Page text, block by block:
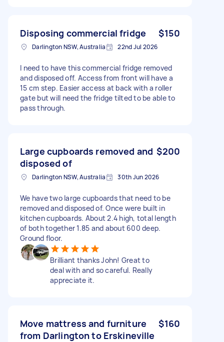
Disposing commercial fridge $150
Darlington NSW, Australia 22nd Jul 2026
I need to have this commercial fridge removed
and disposed off. Access from front will have a
15 cm step. Easier access at back with a roller
gate but will need the fridge tilted to be able to
pass through.
Large cupboards removed and
disposed of
$200
Darlington NSW, Australia 30th Jun 2026
We have two large cupboards that need to be
removed and disposed of. Once were built in
kitchen cupboards. About 2.4 high, total length
of both together 1.85 and about 600 deep.
Ground floor.
Brilliant thanks John! Great to
deal with and so careful. Really
appreciate it.
Move mattress and furniture
from Darlington to Erskineville
$160